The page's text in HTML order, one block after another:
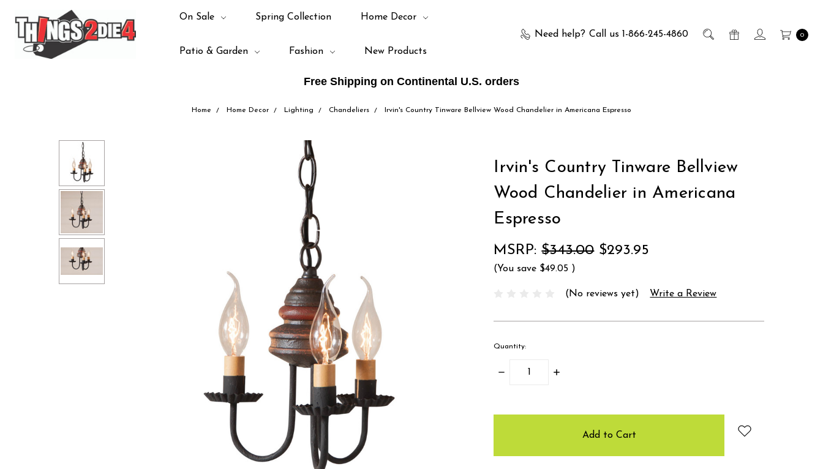
Free Shipping on Continental U.S. orders
Need help? Call us 1-866-245-4860 0
On Sale Spring Collection Home Decor
Patio & Garden Fashion New Products
Home Home Decor Lighting Chandeliers Irvin's Country Tinware Bellview Wood Chandelier in Americana Espresso
Irvin's Country Tinware Bellview
Wood Chandelier in Americana
Espresso
MSRP:$343.00 $293.95
(You save $49.05 )
(No reviews yet) Write a Review
Quantity:
Decrease
Increase